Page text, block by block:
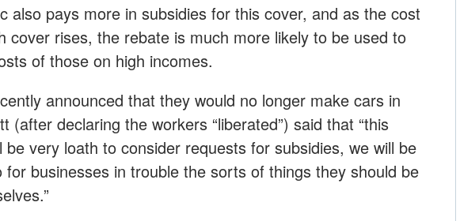
also pays more in subsidies for this cover, and as the cost
cover rises, the rebate is much more likely to be used to
of those on high incomes.
announced that they would no longer make cars in
(after declaring the workers “liberated”) said that “this
be very loath to consider requests for subsidies, we will be
for businesses in trouble the sorts of things they should be